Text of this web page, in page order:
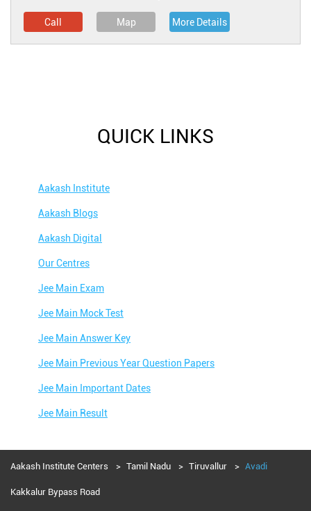
Call Map More Details
QUICK LINKS
Aakash Institute
Aakash Blogs
Aakash Digital
Our Centres
Jee Main Exam
Jee Main Mock Test
Jee Main Answer Key
Jee Main Previous Year Question Papers
Jee Main Important Dates
Jee Main Result
Jee Main Admit Card
Jee Main Application Form
Aakash Institute Centers Tamil Nadu Tiruvallur Avadi
Kakkalur Bypass Road